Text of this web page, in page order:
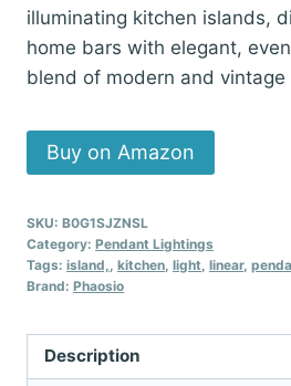
illuminating kitchen islands,
home bars with elegant,
blend of modern and vintage
Buy on Amazon
SKU: B0G1SJZNSL
Category: Pendant Lightings
Tags: island, kitchen light linear,
Brand: Phaosio
Description